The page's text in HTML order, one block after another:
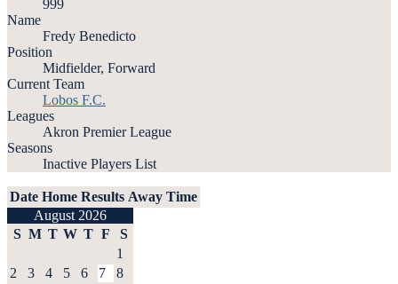
999
Name
Fredy Benedicto
Position
Midfielder, Forward
Current Team
Lobos F.C.
Leagues
Akron Premier League
Seasons
Inactive Players List
Date Home Results Away Time
August 2026
S M T W T F S
1
2
3 4 5 6 7
8